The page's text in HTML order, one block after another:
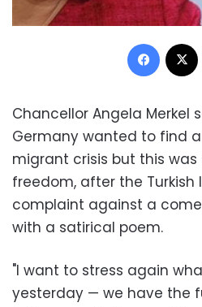
Chancellor Angela Merkel
Germany wanted to find
migrant crisis but this
freedom, after the Turkish
complaint against a
with a satirical poem.
"I want to stress again
yesterday — we have the